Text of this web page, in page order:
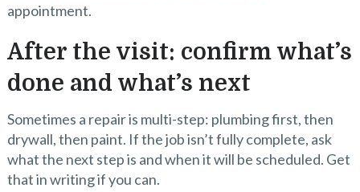
appointment.
After the visit: confirm what’s
done and what’s next
Sometimes a repair is multi-step: plumbing first, then
drywall, then paint. If the job isn’t fully complete, ask
what the next step is and when it will be scheduled. Get
that in writing if you can.